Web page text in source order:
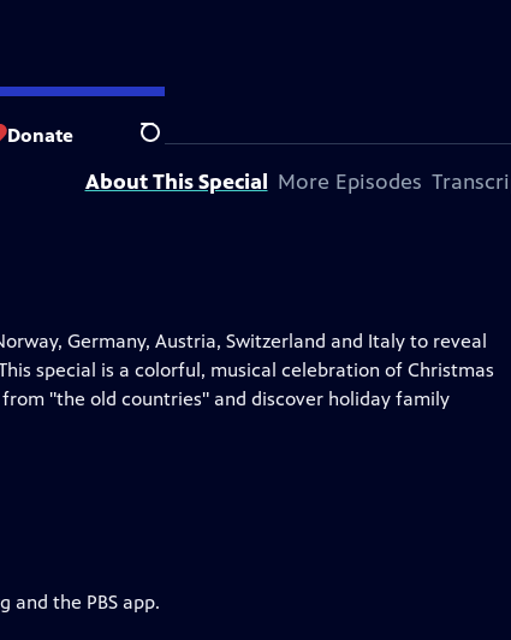
Donate Search
Feedback
About This Special More Episodes
Germany, Austria, Switzerland and Italy to reveal
special is a colorful, musical celebration of Christmas
"the old countries" and discover holiday family
and the PBS app.